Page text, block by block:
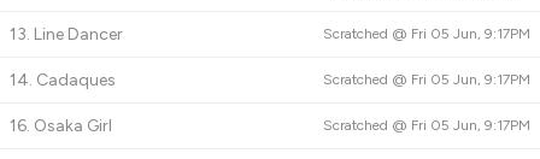
13. Line Dancer Scratched @ Fri 05 Jun, 9:17PM
14. Cadaques Scratched @ Fri 05 Jun, 9:17PM
16. Osaka Girl Scratched @ Fri 05 Jun, 9:17PM